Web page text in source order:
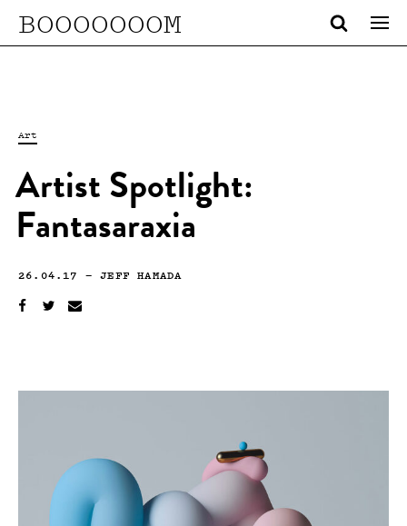
BOOOOOOOM
Art
Artist Spotlight:
Fantasaraxia
26.04.17 —JEFF HAMADA